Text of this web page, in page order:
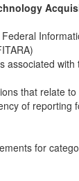
associated with
that relate
of reporting
for